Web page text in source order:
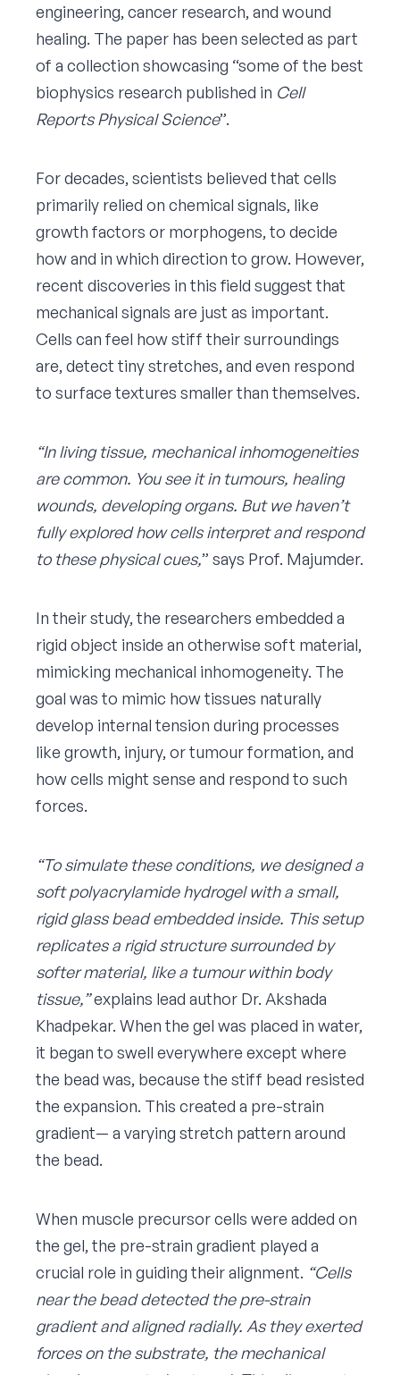
engineering, cancer research, and wound
healing. The paper has been selected as part
of a collection showcasing “some of the best
biophysics research published in Cell
Reports Physical Science”.
For decades, scientists believed that cells
primarily relied on chemical signals, like
growth factors or morphogens, to decide
how and in which direction to grow. However,
recent discoveries in this field suggest that
mechanical signals are just as important.
Cells can feel how stiff their surroundings
are, detect tiny stretches, and even respond
to surface textures smaller than themselves.
“In living tissue, mechanical inhomogeneities
are common. You see it in tumours, healing
wounds, developing organs. But we haven’t
fully explored how cells interpret and respond
to these physical cues,” says Prof. Majumder.
In their study, the researchers embedded a
rigid object inside an otherwise soft material,
mimicking mechanical inhomogeneity. The
goal was to mimic how tissues naturally
develop internal tension during processes
like growth, injury, or tumour formation, and
how cells might sense and respond to such
forces.
“To simulate these conditions, we designed a
soft polyacrylamide hydrogel with a small,
rigid glass bead embedded inside. This setup
replicates a rigid structure surrounded by
softer material, like a tumour within body
tissue,”explains lead author Dr. Akshada
Khadpekar. When the gel was placed in water,
it began to swell everywhere except where
the bead was, because the stiff bead resisted
the expansion. This created a pre-strain
gradient— a varying stretch pattern around
the bead.
When muscle precursor cells were added on
the gel, the pre-strain gradient played a
crucial role in guiding their alignment. “Cells
near the bead detected the pre-strain
gradient and aligned radially. As they exerted
forces on the substrate, the mechanical